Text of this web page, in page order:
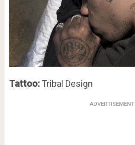
Tattoo:Tribal Design
ADVERTISEMENT